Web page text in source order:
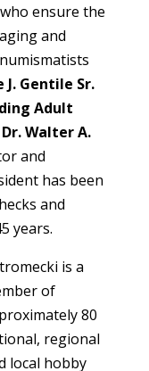
ensure the
and
J. Gentile Sr.
Adult
Dr. Walter A.
and
has been
and
years.
is a
of
80
regional
local hobby